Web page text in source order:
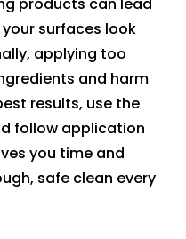
surfaces look
applying too
and harm
results, use the
follow application
you time and
safe clean every